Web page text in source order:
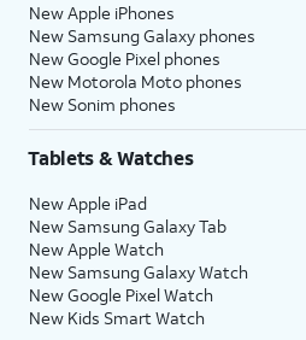
New Apple iPhones
New Samsung Galaxy phones
New Google Pixel phones
New Motorola Moto phones
New Sonim phones
Tablets & Watches
New Apple iPad
New Samsung Galaxy Tab
New Apple Watch
New Samsung Galaxy Watch
New Google Pixel Watch
New Kids Smart Watch